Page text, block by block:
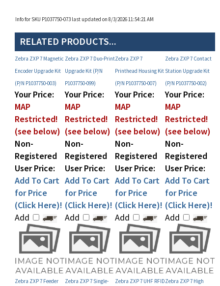
RELATED PRODUCTS...
Zebra ZXP 7 Magnetic
Encoder Upgrade Kit
(P/N P1037750-003)
Zebra ZXP 7 Duo-Print
Upgrade Kit (P/N
P1037750-099)
Zebra ZXP 7
Printhead Housing Kit
(P/N P1037750-007)
Station Upgrade Kit
(P/N P1037750-002)
Your Price:
MAP
Restricted!
(see below)
Non-
Registered
User Price:
Add To Cart
for Price
(Click Here)!
Add
Your Price:
MAP
Restricted!
(see below)
Non-
Registered
User Price:
Add To Cart
for Price
(Click Here)!
Add
Your Price:
MAP
Restricted!
(see below)
Non-
Registered
User Price:
Add To Cart
for Price
(Click Here)!
Add
Your Price:
MAP
Restricted!
(see below)
Non-
Registered
User Price:
Add To Cart
for Price
(Click Here)!
Add
Zebra ZXP 7 Feeder
Cartridge (P/N
Zebra ZXP 7 Single-
Sided Laminator
Zebra ZXP 7 UHF RFID
Upgrade Kit (P/N
Zebra ZXP 7 High
Capacity Output